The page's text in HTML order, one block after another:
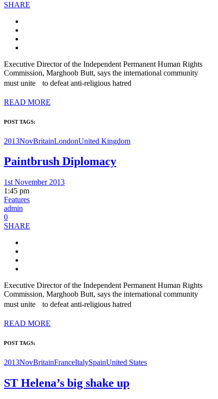
SHARE
Executive Director of the Independent Permanent Human Rights
Commission, Marghoob Butt, says the international community
must unite to defeat anti-religious hatred
READ MORE
POST TAGS:
2013NovBritainLondonUnited Kingdom
Paintbrush Diplomacy
1st November 2013
1:45 pm
Features
admin
0
SHARE
Executive Director of the Independent Permanent Human Rights
Commission, Marghoob Butt, says the international community
must unite to defeat anti-religious hatred
READ MORE
POST TAGS:
2013NovBritainFranceItalySpainUnited States
ST Helena’s big shake up